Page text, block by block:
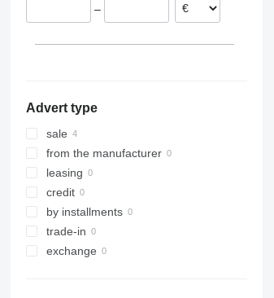
–
Advert type
sale
from the manufacturer
leasing
credit
by installments
trade-in
exchange